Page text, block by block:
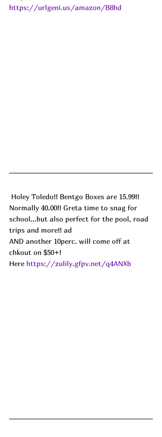
https://urlgeni.us/amazon/B8hd
Normally 40.00!! Greta time to snag for
school...but also perfect for the pool, road
trips and more!! ad
AND another 10perc. will come off at
chkout on $50+!
Here https://zulily.gfpv.net/q4ANXb